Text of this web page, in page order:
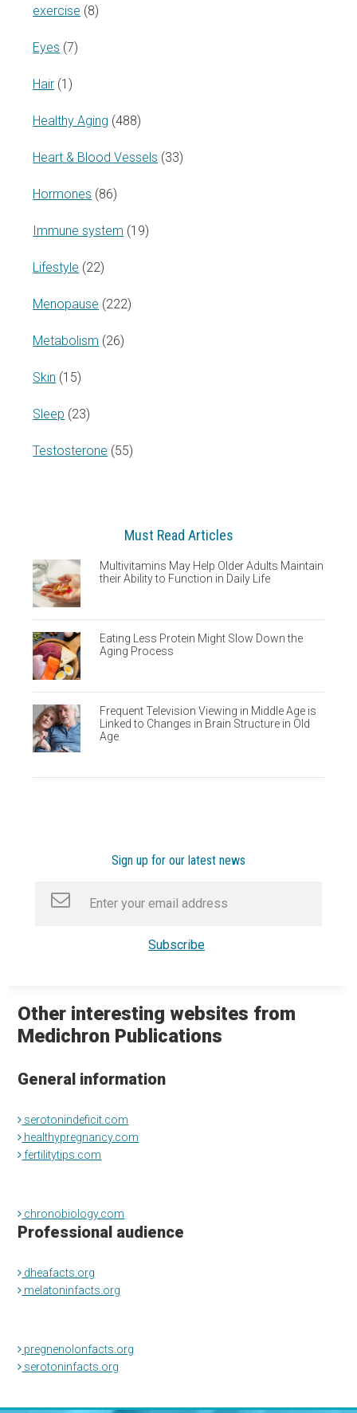
exercise (8)
Eyes (7)
Hair (1)
Healthy Aging (488)
Heart & Blood Vessels (33)
Hormones (86)
Immune system (19)
Lifestyle (22)
Menopause (222)
Metabolism (26)
Skin (15)
Sleep (23)
Testosterone (55)
Must Read Articles
Multivitamins May Help Older Adults Maintain
their Ability to Function in Daily Life
Eating Less Protein Might Slow Down the
Aging Process
Frequent Television Viewing in Middle Age is
Linked to Changes in Brain Structure in Old
Age
Sign up for our latest news
Other interesting websites from
Medichron Publications
General information
serotonindeficit.com
healthypregnancy.com
fertilitytips.com
chronobiology.com
Professional audience
dheafacts.org
melatoninfacts.org
pregnenolonfacts.org
serotoninfacts.org